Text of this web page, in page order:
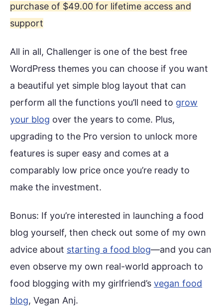
purchase of $49.00 for lifetime access and
support
All in all, Challenger is one of the best free
WordPress themes you can choose if you want
a beautiful yet simple blog layout that can
perform all the functions you’ll need to grow
your blog over the years to come. Plus,
upgrading to the Pro version to unlock more
features is super easy and comes at a
comparably low price once you’re ready to
make the investment.
Bonus: If you’re interested in launching a food
blog yourself, then check out some of my own
advice about starting a food blog—and you can
even observe my own real-world approach to
food blogging with my girlfriend’s vegan food
blog, Vegan Anj.